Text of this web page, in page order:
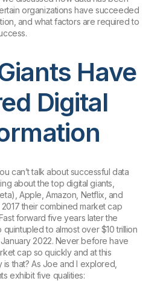
organizations have succeeded
and what factors are required to
Have
Digital
can’t talk about successful data
about the top digital giants,
Apple, Amazon, Netflix, and
their combined market cap
forward five years later the
to almost over $10 trillion
2022. Never before have
cap so quickly and at this
that? As Joe and I explored,
exhibit five qualities: